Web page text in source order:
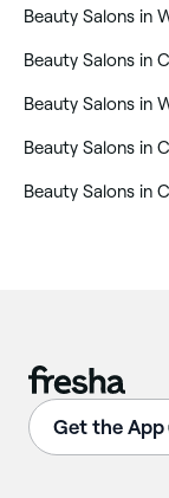
‎Beauty Salons in
‎Beauty Salons in
Get the App